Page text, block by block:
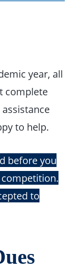
year, all
complete
to help.
before you
to